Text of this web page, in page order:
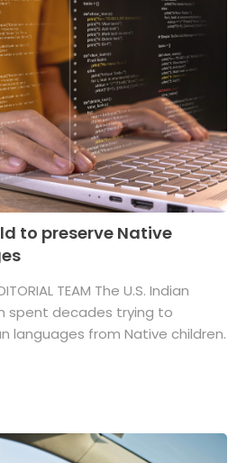
to preserve Native
TEAM The U.S. Indian
spent decades trying to
languages from Native children.